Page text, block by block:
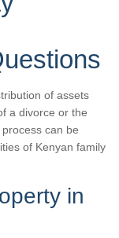
of assets
a divorce or the
can be
of Kenyan family
in